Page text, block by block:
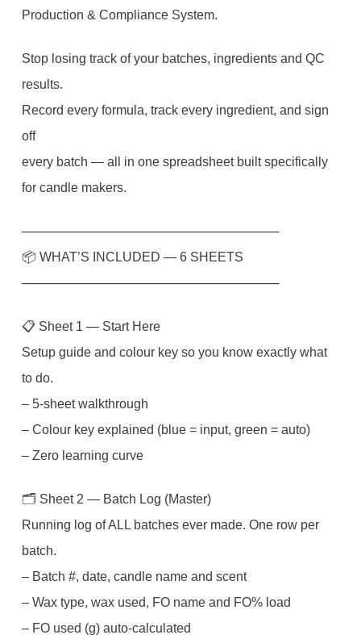
Google
|
Candle
Maker
Tracker
QC
Checklist
Instant
Production & Compliance System.
Stop losing track of your batches, ingredients and QC
results.
Record every formula, track every ingredient, and sign
off
every batch — all in one spreadsheet built specifically
for candle makers.
─────────────────────────────
📦 WHAT’S INCLUDED — 6 SHEETS
─────────────────────────────
📋 Sheet 1 — Start Here
Setup guide and colour key so you know exactly what
to do.
– 5-sheet walkthrough
– Colour key explained (blue = input, green = auto)
– Zero learning curve
🗂️ Sheet 2 — Batch Log (Master)
Running log of ALL batches ever made. One row per
batch.
– Batch #, date, candle name and scent
– Wax type, wax used, FO name and FO% load
– FO used (g) auto-calculated